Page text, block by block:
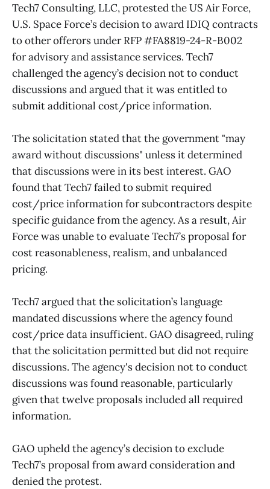
Tech7 Consulting, LLC, protested the US Air Force,
U.S. Space Force’s decision to award IDIQ contracts
to other offerors under RFP #FA8819-24-R-B002
for advisory and assistance services. Tech7
challenged the agency’s decision not to conduct
discussions and argued that it was entitled to
submit additional cost/price information.
The solicitation stated that the government "may
award without discussions" unless it determined
that discussions were in its best interest. GAO
found that Tech7 failed to submit required
cost/price information for subcontractors despite
specific guidance from the agency. As a result, Air
Force was unable to evaluate Tech7’s proposal for
cost reasonableness, realism, and unbalanced
pricing.
Tech7 argued that the solicitation’s language
mandated discussions where the agency found
cost/price data insufficient. GAO disagreed, ruling
that the solicitation permitted but did not require
discussions. The agency's decision not to conduct
discussions was found reasonable, particularly
given that twelve proposals included all required
information.
GAO upheld the agency’s decision to exclude
Tech7’s proposal from award consideration and
denied the protest.